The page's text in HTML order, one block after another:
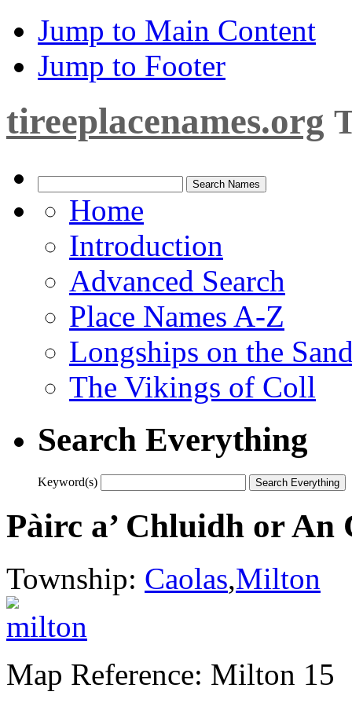
Jump to Main Content
Jump to Footer
tireeplacenames.org
Home
Introduction
Advanced Search
Place Names A-Z
Longships on the
The Vikings of Coll
Search Everything
Keyword(s)
Pàirc a’ Chluidh or An
Township: Caolas,Milton
Map Reference: Milton 15